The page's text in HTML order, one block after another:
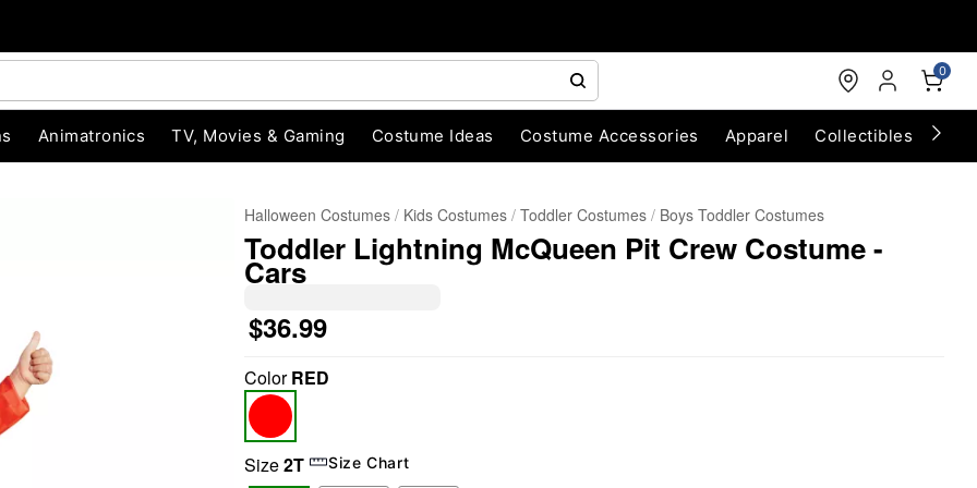
0
Animatronics TV, Movies & Gaming Costume Ideas Costume Accessories Apparel Collectibles
Halloween Costumes Kids Costumes Toddler Costumes Boys Toddler Costumes
Toddler Lightning McQueen Pit Crew Costume -
Cars
$36.99
ColorRED
Size2T Size Chart